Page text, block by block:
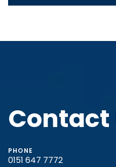
Contact
PHONE
0151 647 7772